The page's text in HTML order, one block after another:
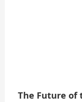
The Future of